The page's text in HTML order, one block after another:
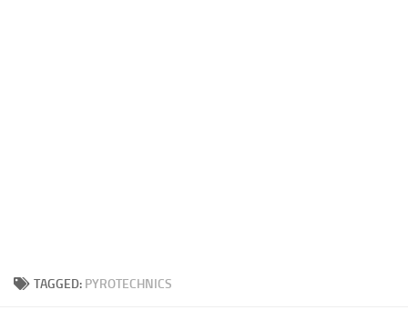
TAGGED: PYROTECHNICS